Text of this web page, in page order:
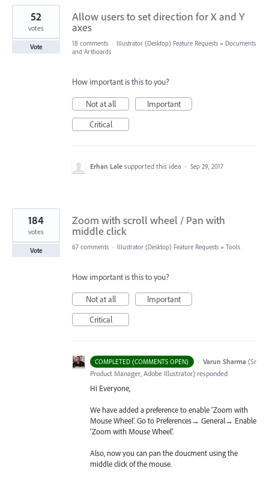
Allow users to set direction for X and Y
axes
52
votes
Vote 18 comments · Illustrator (Desktop) Feature Requests » Documents
and Artboards
How important is this to you?
Not at all
Important
Critical
Erhan Lale supported this idea · Sep 29, 2017
Zoom with scroll wheel / Pan with
middle click
184
votes
Vote 67 comments · Illustrator (Desktop) Feature Requests » Tools
How important is this to you?
Not at all
Important
Critical
COMPLETED (COMMENTS OPEN) · Varun Sharma (Sr
Product Manager, Adobe Illustrator) responded
Hi Everyone,
We have added a preference to enable ‘Zoom with
Mouse Wheel’. Go to Preferences→ General→ Enable
‘Zoom with Mouse Wheel’.
Also, now you can pan the doucment using the
middle click of the mouse.